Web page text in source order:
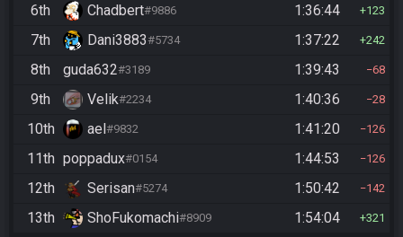
6th Chadbert#9886 1:36:44 123
7th Dani3883#5734 1:37:22 242
8th guda632#3189 1:39:43 68
9th Velik#2234 1:40:36 28
10th ael#9832 1:41:20 126
11th poppadux#0154 1:44:53 126
12th Serisan#5274 1:50:42 142
13th ShoFukomachi#8909 1:54:04 321